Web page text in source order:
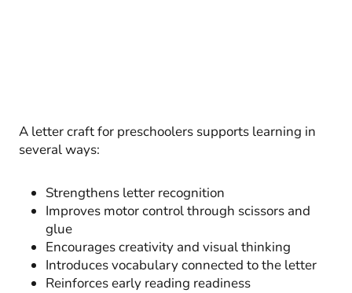
A letter craft for preschoolers supports learning in
several ways:
Strengthens letter recognition
Improves motor control through scissors and
glue
Encourages creativity and visual thinking
Introduces vocabulary connected to the letter
Reinforces early reading readiness